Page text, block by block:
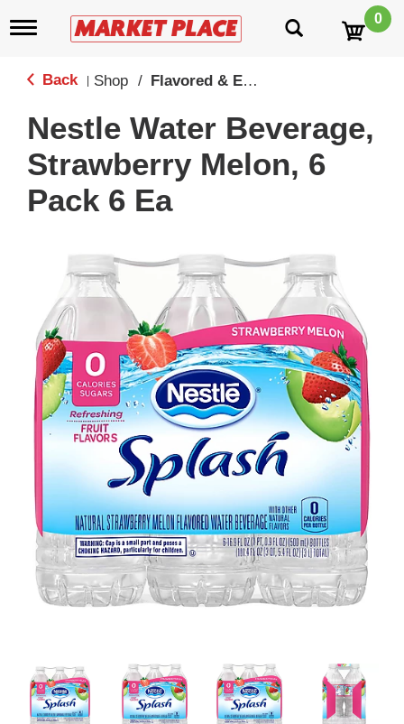
T
g
v
a
0
Back Shop / Flavored & Enhanced Water
Nestle Water Beverage,
Strawberry Melon, 6
Pack 6 Ea